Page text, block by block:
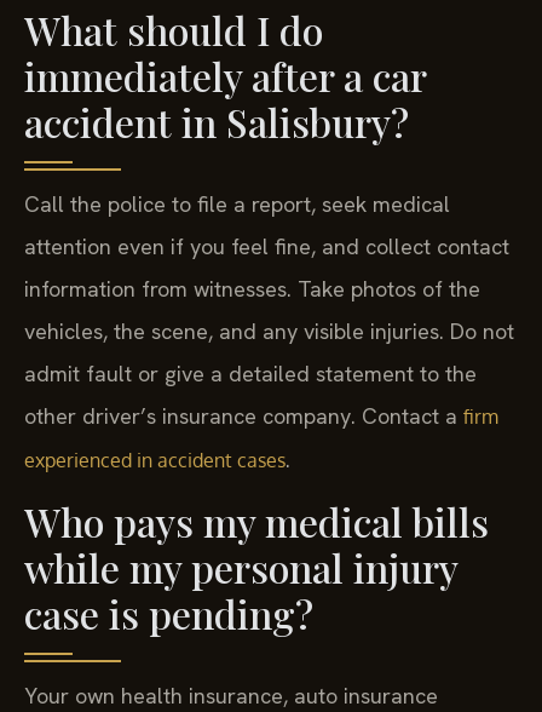
What should I do
immediately after a car
accident in Salisbury?
Call the police to file a report, seek medical
attention even if you feel fine, and collect contact
information from witnesses. Take photos of the
vehicles, the scene, and any visible injuries. Do not
admit fault or give a detailed statement to the
other driver’s insurance company. Contact a firm
experienced in accident cases
Who pays my medical bills
while my personal injury
case is pending?
Your own health insurance, auto insurance